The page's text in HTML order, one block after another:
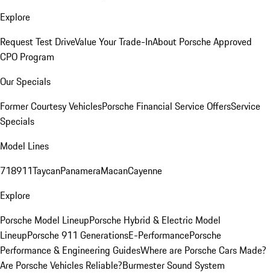
Explore
Request Test DriveValue Your Trade-InAbout Porsche Approved
CPO Program
Our Specials
Former Courtesy VehiclesPorsche Financial Service OffersService
Specials
Model Lines
718911TaycanPanameraMacanCayenne
Explore
Porsche Model LineupPorsche Hybrid & Electric Model
LineupPorsche 911 GenerationsE-PerformancePorsche
Performance & Engineering GuidesWhere are Porsche Cars Made?
Are Porsche Vehicles Reliable?Burmester Sound System